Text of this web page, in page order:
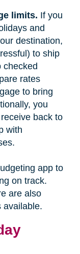
limits. If you
and
destination,
to ship
checked
rates
to bring
you
back to
with
app to
on track.
are also
available.